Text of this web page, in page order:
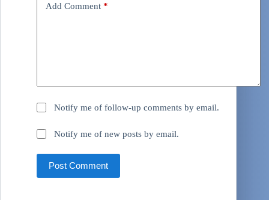
Add Comment *
Notify me of follow-up comments by email.
Notify me of new posts by email.
Post Comment